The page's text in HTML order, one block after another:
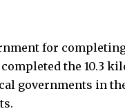
for
the 10.3
governments in